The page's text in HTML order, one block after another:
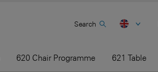
620 Chair Programme 621 Table
Search